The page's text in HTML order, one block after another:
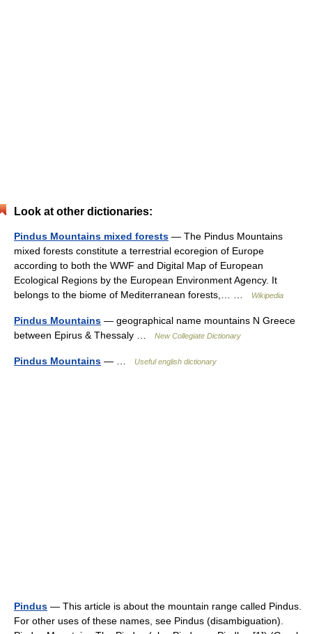
Look at other dictionaries:
Pindus Mountains mixed forests — The Pindus Mountains
mixed forests constitute a terrestrial ecoregion of Europe
according to both the WWF and Digital Map of European
Ecological Regions by the European Environment Agency. It
belongs to the biome of Mediterranean forests,… …
Wikipedia
Pindus Mountains — geographical name mountains N Greece
between Epirus & Thessaly …
New Collegiate Dictionary
Pindus Mountains — … Useful english dictionary
Pindus — This article is about the mountain range called Pindus.
For other uses of these names, see Pindus (disambiguation).